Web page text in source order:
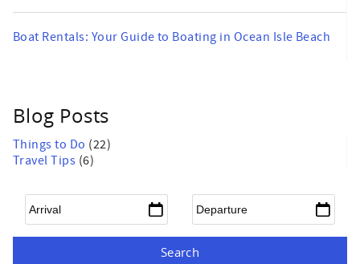
Boat Rentals: Your Guide to Boating in Ocean Isle Beach
Blog Posts
Things to Do (22)
Travel Tips (6)
Arrival* Departure*